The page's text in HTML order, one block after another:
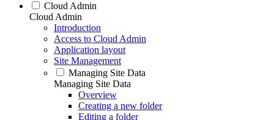
Cloud Admin
Cloud Admin
Introduction
Access to Cloud Admin
Application layout
Site Management
Managing Site Data
Managing Site Data
Overview
Creating a new folder
Editing a folder